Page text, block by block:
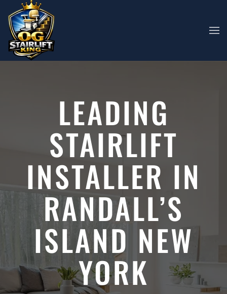
Skip to main content
LEADING
STAIRLIFT
INSTALLER IN
RANDALL’S
ISLAND NEW
YORK